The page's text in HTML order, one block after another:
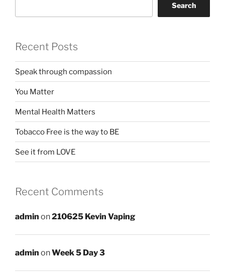
Search
Recent Posts
Speak through compassion
You Matter
Mental Health Matters
Tobacco Free is the way to BE
See it from LOVE
Recent Comments
admin on210625 Kevin Vaping
admin onWeek 5 Day 3